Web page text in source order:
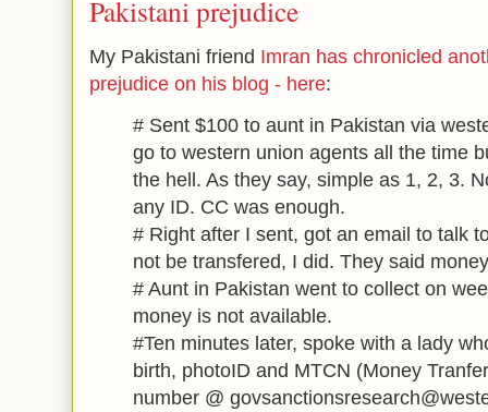
Pakistani prejudice
My Pakistani friend Imran has chronicled
prejudice on his blog - here:
# Sent $100 to aunt in Pakistan via
go to western union agents all the time
the hell. As they say, simple as 1, 2, 3.
any ID. CC was enough.
# Right after I sent, got an email to talk
not be transfered, I did. They said
# Aunt in Pakistan went to collect on
money is not available.
#Ten minutes later, spoke with a lady
birth, photoID and MTCN (Money
number @